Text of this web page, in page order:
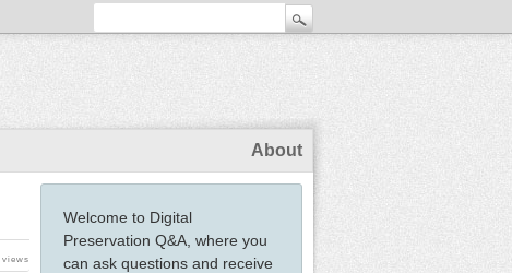
About
Welcome to Digital
Preservation Q&A, where you
can ask questions and receive
views